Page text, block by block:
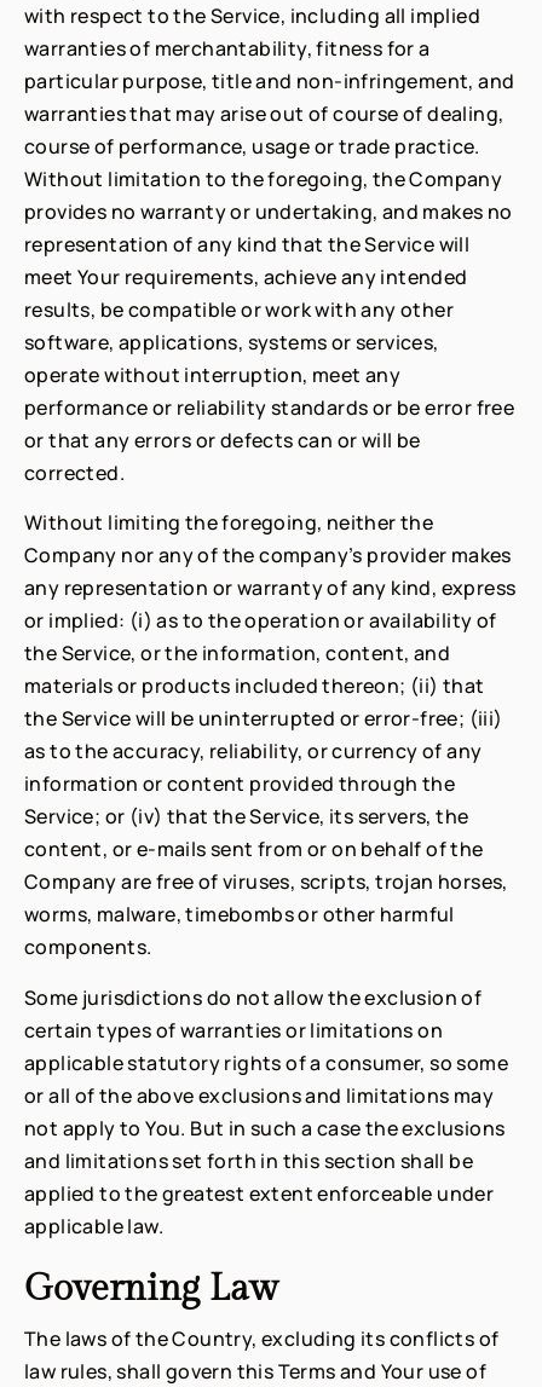
with respect to the Service, including all implied
warranties of merchantability, fitness for a
particular purpose, title and non-infringement, and
warranties that may arise out of course of dealing,
course of performance, usage or trade practice.
Without limitation to the foregoing, the Company
provides no warranty or undertaking, and makes no
representation of any kind that the Service will
meet Your requirements, achieve any intended
results, be compatible or work with any other
software, applications, systems or services,
operate without interruption, meet any
performance or reliability standards or be error free
or that any errors or defects can or will be
corrected.
Without limiting the foregoing, neither the
Company nor any of the company’s provider makes
any representation or warranty of any kind, express
or implied: (i) as to the operation or availability of
the Service, or the information, content, and
materials or products included thereon; (ii) that
the Service will be uninterrupted or error-free; (iii)
as to the accuracy, reliability, or currency of any
information or content provided through the
Service; or (iv) that the Service, its servers, the
content, or e-mails sent from or on behalf of the
Company are free of viruses, scripts, trojan horses,
worms, malware, timebombs or other harmful
components.
Some jurisdictions do not allow the exclusion of
certain types of warranties or limitations on
applicable statutory rights of a consumer, so some
or all of the above exclusions and limitations may
not apply to You. But in such a case the exclusions
and limitations set forth in this section shall be
applied to the greatest extent enforceable under
applicable law.
Governing Law
The laws of the Country, excluding its conflicts of
law rules, shall govern this Terms and Your use of